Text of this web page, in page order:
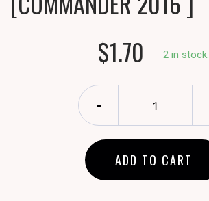
$1.70
2 in stock.
-
ADD TO CART